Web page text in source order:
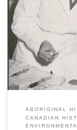
year, Nature’s Past,
published a special
Environmental
contemporary
discussions with
and background. […]
ABORIGINAL
CANADIAN